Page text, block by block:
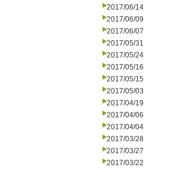
2017/06/14
2017/06/09
2017/06/07
2017/05/31
2017/05/24
2017/05/16
2017/05/15
2017/05/03
2017/04/19
2017/04/06
2017/04/04
2017/03/28
2017/03/27
2017/03/22